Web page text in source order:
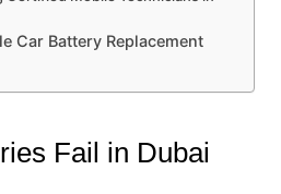
Car Battery Replacement
Fail in Dubai